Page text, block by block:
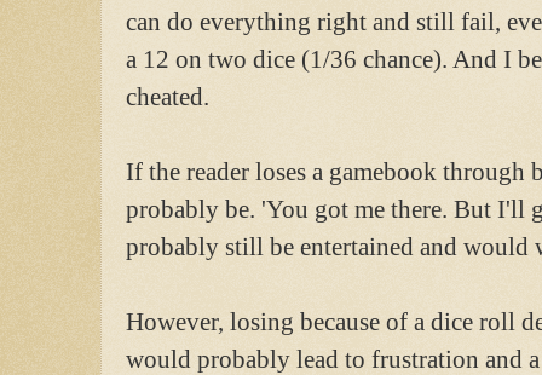
can do everything right and still fail,
a 12 on two dice (1/36 chance). And I
cheated.
If the reader loses a gamebook through
probably be. 'You got me there. But I'll
probably still be entertained and would
However, losing because of a dice roll
would probably lead to frustration and